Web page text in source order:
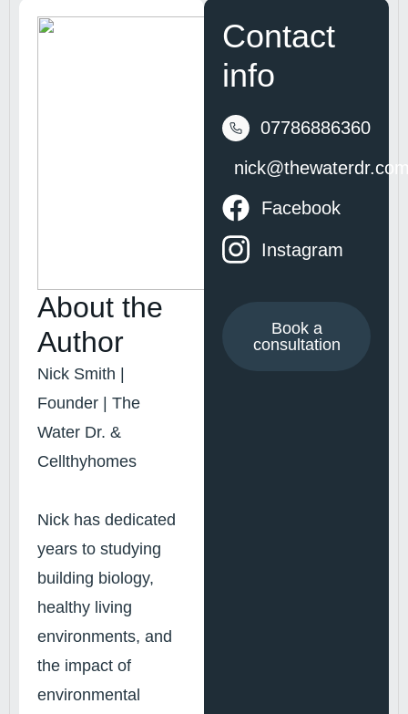
About the
Author
Nick Smith |
Founder | The
Water Dr. &
Cellthyhomes
Nick has dedicated
years to studying
building biology,
healthy living
environments, and
the impact of
environmental
Contact
info
07786886360
Facebook
Instagram
Book a
consultation